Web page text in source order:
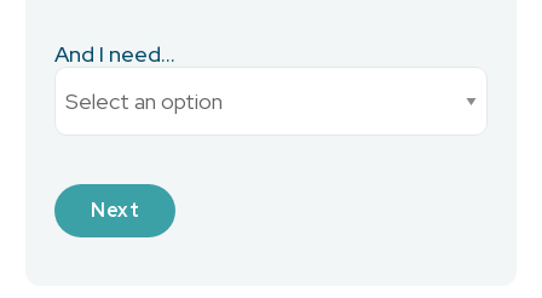
And I need...
Current Monthly Spend